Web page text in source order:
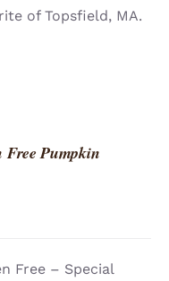
of Topsfield, MA.
Free Pumpkin
Free – Special